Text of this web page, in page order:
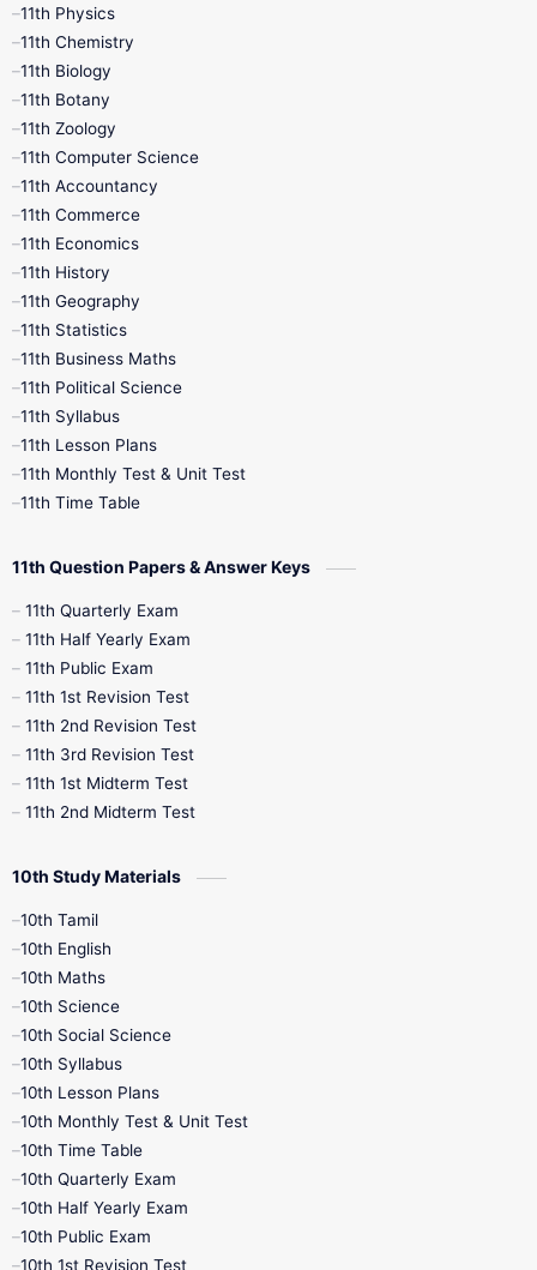
9th Monthly Test
9th Quarterly
9th Social Science
9th Tamil
11th Books
1st Books
4th Books
7th Books
10th Social Science
11th Physics
11th Chemistry
11th Biology
11th Botany
11th Zoology
11th Computer Science
11th Accountancy
11th Commerce
11th Economics
11th History
11th Geography
11th Statistics
11th Business Maths
11th Political Science
11th Syllabus
11th Lesson Plans
11th Monthly Test & Unit Test
11th Time Table
11th Question Papers & Answer Keys
11th Quarterly Exam
11th Half Yearly Exam
11th Public Exam
11th 1st Revision Test
11th 2nd Revision Test
11th 3rd Revision Test
11th 1st Midterm Test
11th 2nd Midterm Test
10th Study Materials
10th Tamil
10th English
10th Maths
10th Science
10th Social Science
10th Syllabus
10th Lesson Plans
10th Monthly Test & Unit Test
10th Time Table
10th Quarterly Exam
10th Half Yearly Exam
10th Public Exam
10th 1st Revision Test